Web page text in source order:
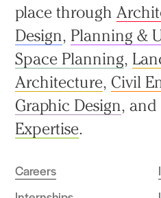
place through
Design, Planning &
Space Planning,
Architecture, Civil
Graphic Design, and
Expertise.
Careers